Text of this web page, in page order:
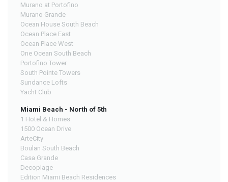
Murano at Portofino
Murano Grande
Ocean House South Beach
Ocean Place East
Ocean Place West
One Ocean South Beach
Portofino Tower
South Pointe Towers
Sundance Lofts
Yacht Club
Miami Beach - North of 5th
1 Hotel & Homes
1500 Ocean Drive
ArteCity
Boulan South Beach
Casa Grande
Decoplage
Edition Miami Beach Residences